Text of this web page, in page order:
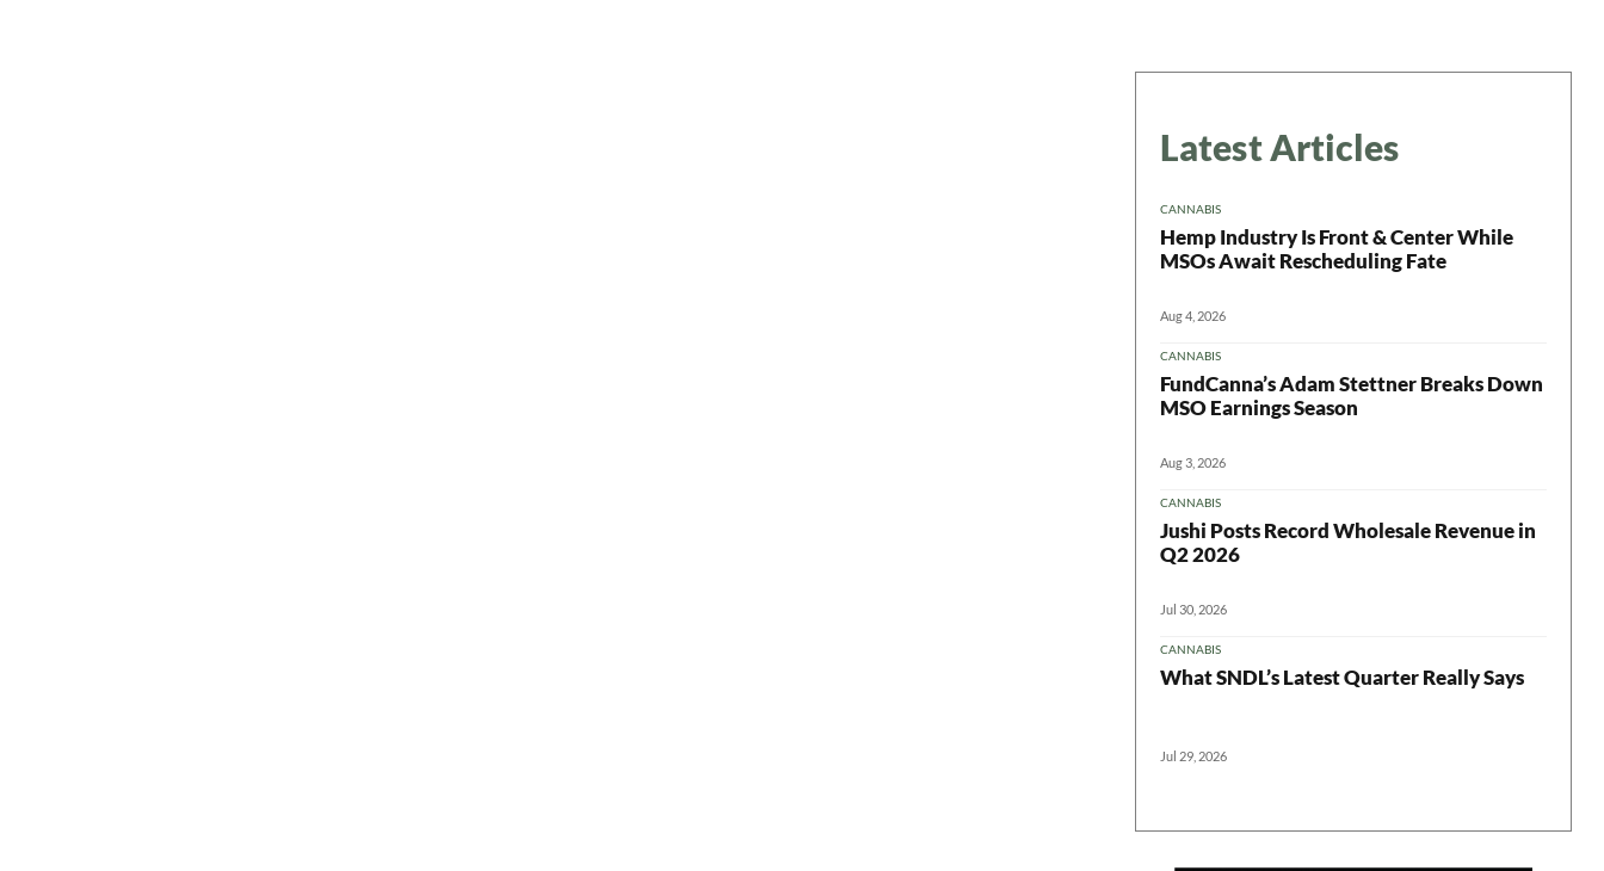
Latest Articles
CANNABIS
Hemp Industry Is Front & Center While
MSOs Await Rescheduling Fate
Aug 4, 2026
CANNABIS
FundCanna’s Adam Stettner Breaks Down
MSO Earnings Season
Aug 3, 2026
CANNABIS
Jushi Posts Record Wholesale Revenue in
Q2 2026
Jul 30, 2026
CANNABIS
What SNDL’s Latest Quarter Really Says
Jul 29, 2026